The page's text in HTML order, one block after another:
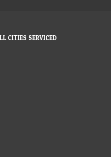
CITIES SERVICED